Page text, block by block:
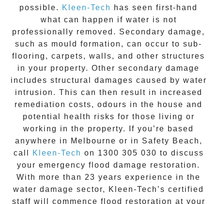
possible.
Kleen-Tech
has seen first-hand
what can happen if water is not
professionally removed. Secondary damage,
such as mould formation, can occur to sub-
flooring, carpets, walls, and other structures
in your property. Other secondary damage
includes structural damages caused by water
intrusion. This can then result in increased
remediation costs, odours in the house and
potential health risks for those living or
working in the property. If you’re based
anywhere in Melbourne or in Safety Beach ,
call
Kleen-Tech on 1300 305 030 to discuss
your emergency flood damage restoration .
With more than 23 years experience in the
water damage sector, Kleen-Tech’s certified
staff will commence flood restoration at your